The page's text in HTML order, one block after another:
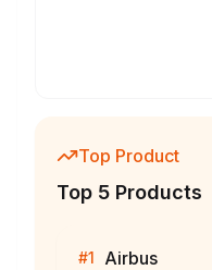
Top Product
Top 5 Products
#1 Airbus